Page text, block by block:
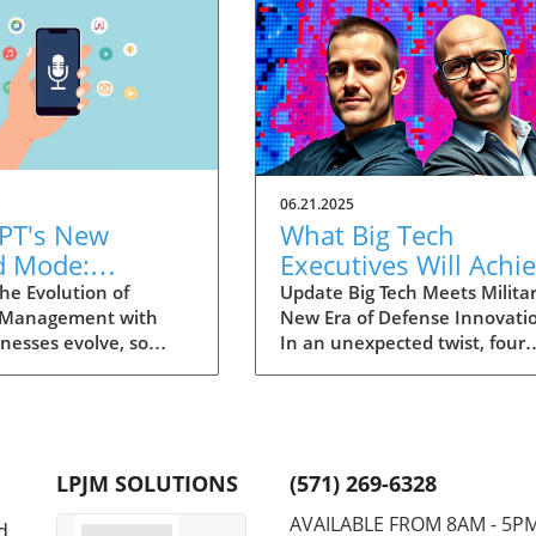
New
Mode:
Summaries
Evolution of
with
evolve, so
meetings and
notes into text
06.21.2025
What Big Tech
Executives Will
in the U.S. Army's
Innovation Corps
Update Big Tech Meets
New Era of Defense
In an unexpected twist, four
United States Army Reserve,
known as Detachment 201:
LPJM SOLUTIONS (571) 269-6328
AVAILABLE FROM 8AM -